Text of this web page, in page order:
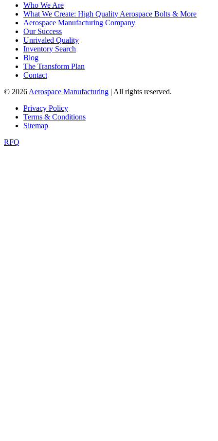
Who We Are
What We Create: High Quality Aerospace Bolts & More
Aerospace Manufacturing Company
Our Success
Unrivaled Quality
Inventory Search
Blog
The Transform Plan
Contact
© 2026 Aerospace Manufacturing | All rights reserved.
Privacy Policy
Terms & Conditions
Sitemap
RFQ